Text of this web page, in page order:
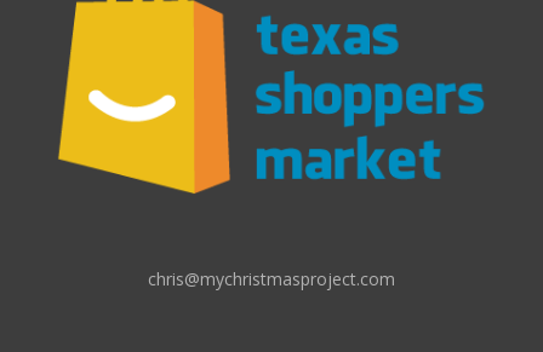
chris@mychristmasproject.com